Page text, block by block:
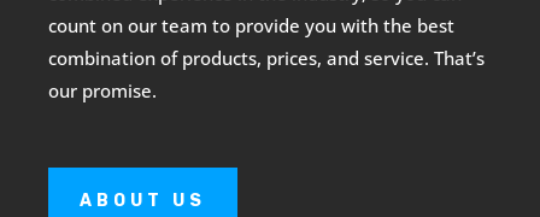
count on our team to provide you with the best
combination of products, prices, and service. That’s
our promise.
ABOUT US